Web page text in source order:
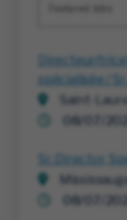
spécialisée /
Saint-
08/07/
Sr. Director,
08/07/